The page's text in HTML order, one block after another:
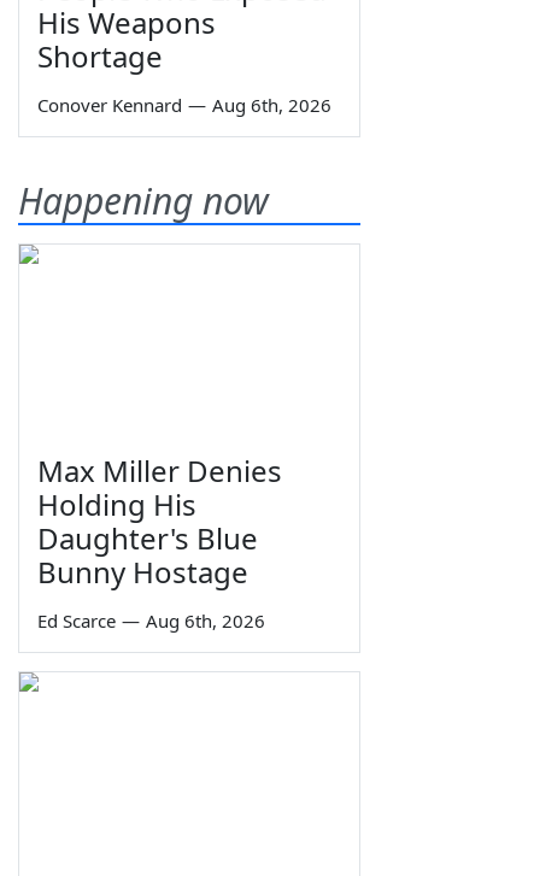
His Weapons
Shortage
Conover Kennard — Aug 6th, 2026
Happening now
Max Miller Denies
Holding His
Daughter's Blue
Bunny Hostage
Ed Scarce — Aug 6th, 2026